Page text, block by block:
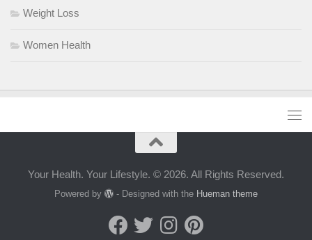
Weight Loss
Women Health
Your Health. Your Lifestyle. © 2026. All Rights Reserved.
Powered by - Designed with the Hueman theme